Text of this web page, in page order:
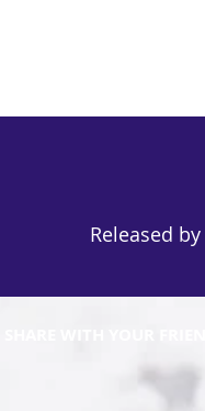
Released by